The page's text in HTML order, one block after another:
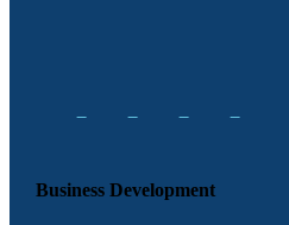
Business Development